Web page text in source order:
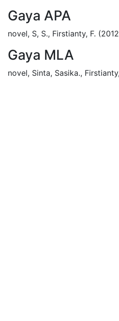
Gaya APA
novel, S, S., Firstianty, F.
Gaya MLA
novel, Sinta, Sasika.,